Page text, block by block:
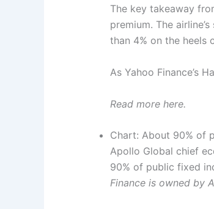
The key takeaway
premium. The
than 4% on the heels
As Yahoo Finance’s
Read more here.
Chart: About 90% of
Apollo Global chief
90% of public fixed
Finance is owned by